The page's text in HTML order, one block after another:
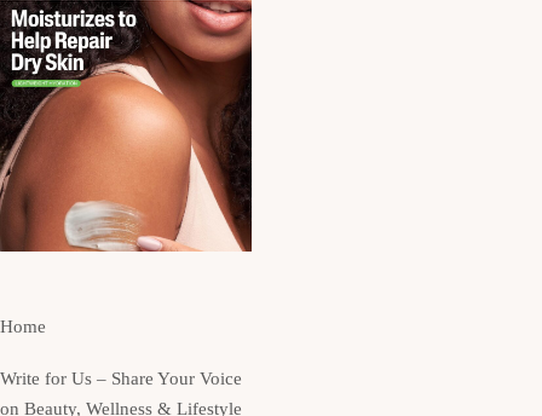
Home
Write for Us – Share Your Voice
on Beauty, Wellness & Lifestyle